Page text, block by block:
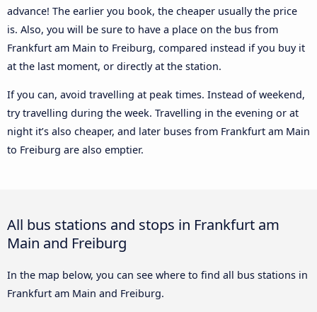
advance! The earlier you book, the cheaper usually the price
is. Also, you will be sure to have a place on the bus from
Frankfurt am Main to Freiburg, compared instead if you buy it
at the last moment, or directly at the station.
If you can, avoid travelling at peak times. Instead of weekend,
try travelling during the week. Travelling in the evening or at
night it’s also cheaper, and later buses from Frankfurt am Main
to Freiburg are also emptier.
All bus stations and stops in Frankfurt am
Main and Freiburg
In the map below, you can see where to find all bus stations in
Frankfurt am Main and Freiburg.